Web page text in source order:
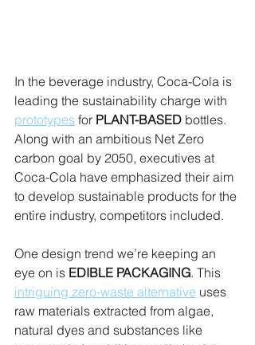
In the beverage industry, Coca-Cola is
leading the sustainability charge with
prototypes for PLANT-BASED bottles.
Along with an ambitious Net Zero
carbon goal by 2050, executives at
Coca-Cola have emphasized their aim
to develop sustainable products for the
entire industry, competitors included.
One design trend we’re keeping an
eye on is EDIBLE PACKAGING. This
intriguing zero-waste alternative uses
raw materials extracted from algae,
natural dyes and substances like